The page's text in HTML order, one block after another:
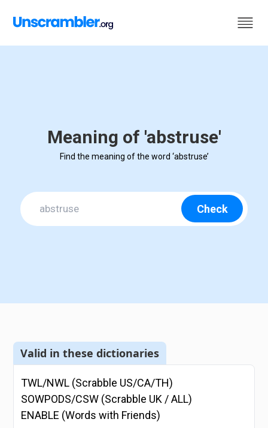
Meaning of 'abstruse'
Find the meaning of the word ‘abstruse’
Check
Valid in these dictionaries
TWL/NWL (Scrabble US/CA/TH)
SOWPODS/CSW (Scrabble UK / ALL)
ENABLE (Words with Friends)